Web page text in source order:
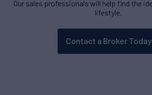
Our sales professionals will help find the
lifestyle.
Contact a Broker Today